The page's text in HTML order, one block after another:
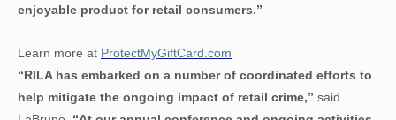
enjoyable product for retail consumers.”
Learn more at ProtectMyGiftCard.com
“RILA has embarked on a number of coordinated efforts to
help mitigate the ongoing impact of retail crime,” said